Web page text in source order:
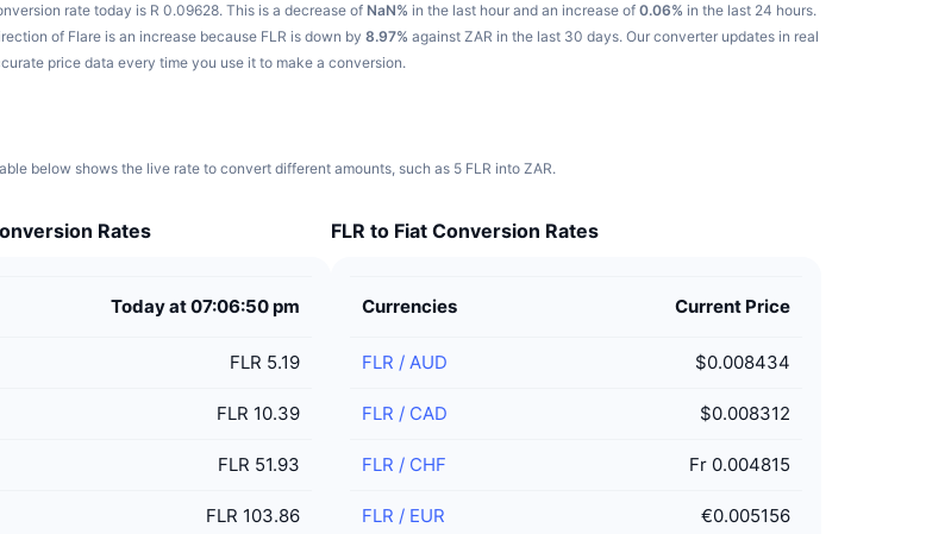
rate today is R 0.09628.This is a decrease of NaN% in the last hour and an increase of 0.06% in the last 24 hours.
of Flare is an increase because FLR is down by 8.97% against ZAR in the last 30 days. Our converter updates in real
price data every time you use it to make a conversion.
below shows the live rate to convert different amounts, such as 5 FLR into ZAR.
Rates
Today at 07:06:50 pm
FLR 5.19
FLR 10.39
FLR 51.93
FLR 103.86
FLR to Fiat Conversion Rates
Currencies Current Price
FLR / AUD $0.008434
FLR / CAD $0.008312
FLR / CHF Fr 0.004815
FLR / EUR €0.005156